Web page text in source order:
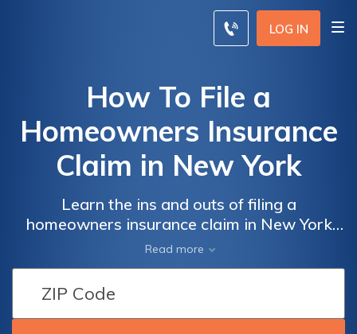
LOG IN
How To File a
Homeowners Insurance
Claim in New York
Learn the ins and outs of filing a
homeowners insurance claim in New York
with this comprehensive guide. Discover the
step-by-step process and essential tips to
ensure a smooth and successful claim
settlement. Don't let uncertainties hold you
back - master the art of filing a claim today!
Read more